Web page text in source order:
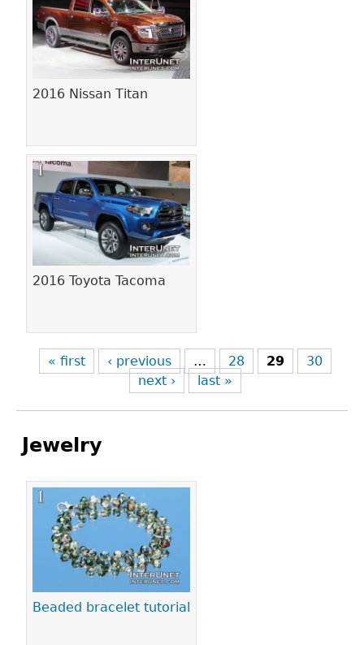
2016 Nissan Titan
2016 Toyota Tacoma
« first ‹ previous … 28 29
30
next ›
last »
Jewelry
Beaded bracelet tutorial
Pages